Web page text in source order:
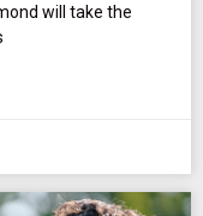
will take the